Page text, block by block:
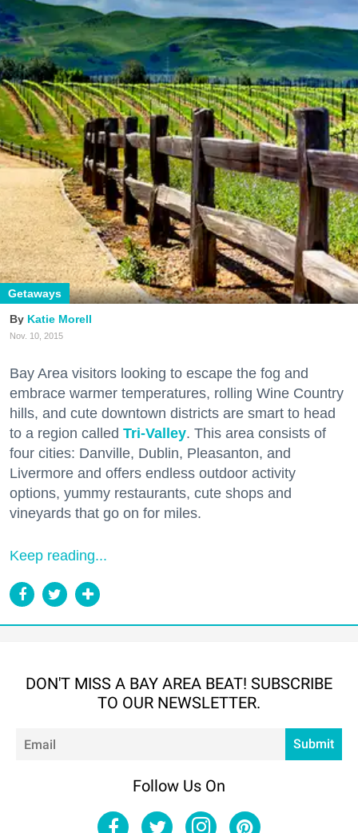
Getaways
Katie Morell
Nov. 10, 2015
Bay Area visitors looking to escape the fog and
embrace warmer temperatures, rolling Wine Country
hills, and cute downtown districts are smart to head
to a region called Tri-Valley. This area consists of
four cities: Danville, Dublin, Pleasanton, and
Livermore and offers endless outdoor activity
options, yummy restaurants, cute shops and
vineyards that go on for miles.
Keep reading...
DON'T MISS A BAY AREA BEAT! SUBSCRIBE
TO OUR NEWSLETTER.
Submit
Follow Us On